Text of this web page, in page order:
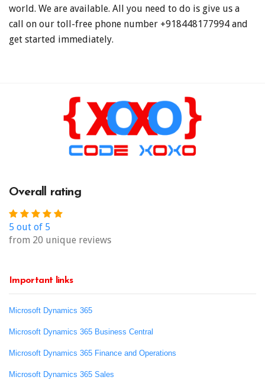
world. We are available. All you need to do is give us a
call on our toll-free phone number +918448177994 and
get started immediately.
Overall rating
5 out of 5
from 20 unique reviews
Important links
Microsoft Dynamics 365
Microsoft Dynamics 365 Business Central
Microsoft Dynamics 365 Finance and Operations
Microsoft Dynamics 365 Sales